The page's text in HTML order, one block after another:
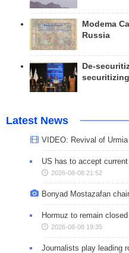
Modema
Russia
De-
Latest News
VIDEO: Revival of
US has to accept
2026-08-08 21:52
Bonyad Mostazafan
Hormuz to remain
2026-08-08 19:35
Journalists play leading